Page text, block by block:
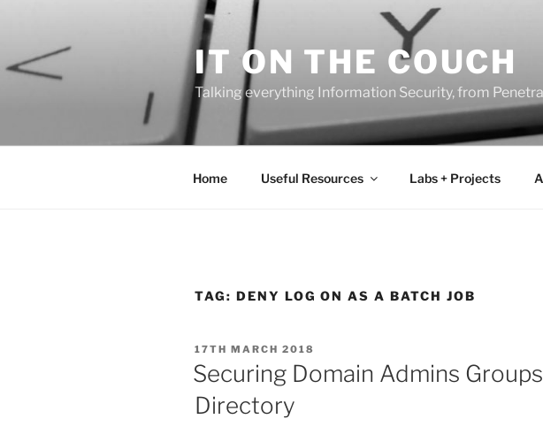
content
IT ON THE COUCH
Talking everything Information Security, from
Home Useful Resources Labs + Projects
TAG: DENY LOG ON AS A BATCH JOB
POSTED
ON
17TH MARCH 2018
Securing Domain Admins
Directory